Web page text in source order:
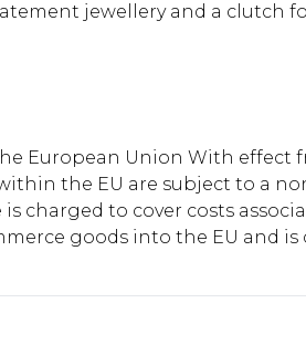
jewellery and a clutch
European Union With effect
the EU are subject to a
is charged to cover costs
goods into the EU and is